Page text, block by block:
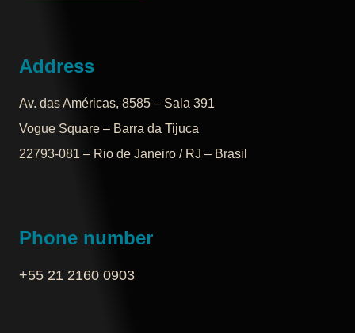
Address
Av. das Américas, 8585 – Sala 391
Vogue Square – Barra da Tijuca
22793-081 – Rio de Janeiro / RJ – Brasil
Phone number
+55 21 2160 0903‬